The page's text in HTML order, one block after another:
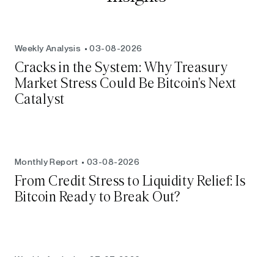
Weekly Analysis 03-08-2026
Cracks in the System: Why Treasury
Market Stress Could Be Bitcoin's Next
Catalyst
Monthly Report 03-08-2026
From Credit Stress to Liquidity Relief: Is
Bitcoin Ready to Break Out?